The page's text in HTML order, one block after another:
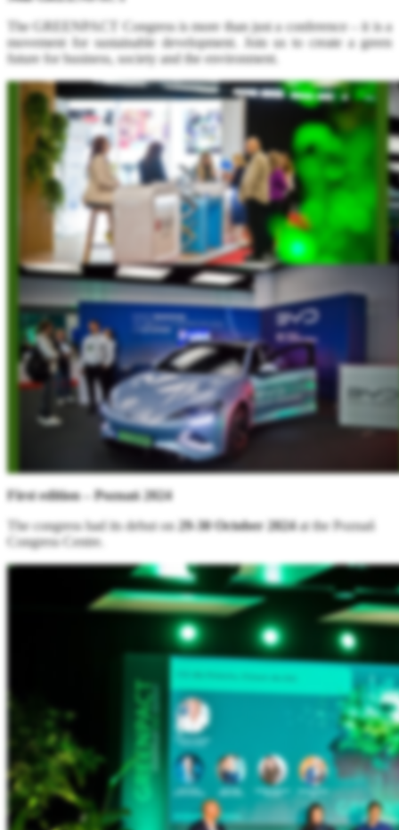
The GREENPACT Congress is more than just a conference – it is a
movement for sustainable development. Join us to create a green
future for business, society and the environment.
First edition – Poznań 2024
The congress had its debut on 29-30 October 2024at the Poznań
Congress Centre.